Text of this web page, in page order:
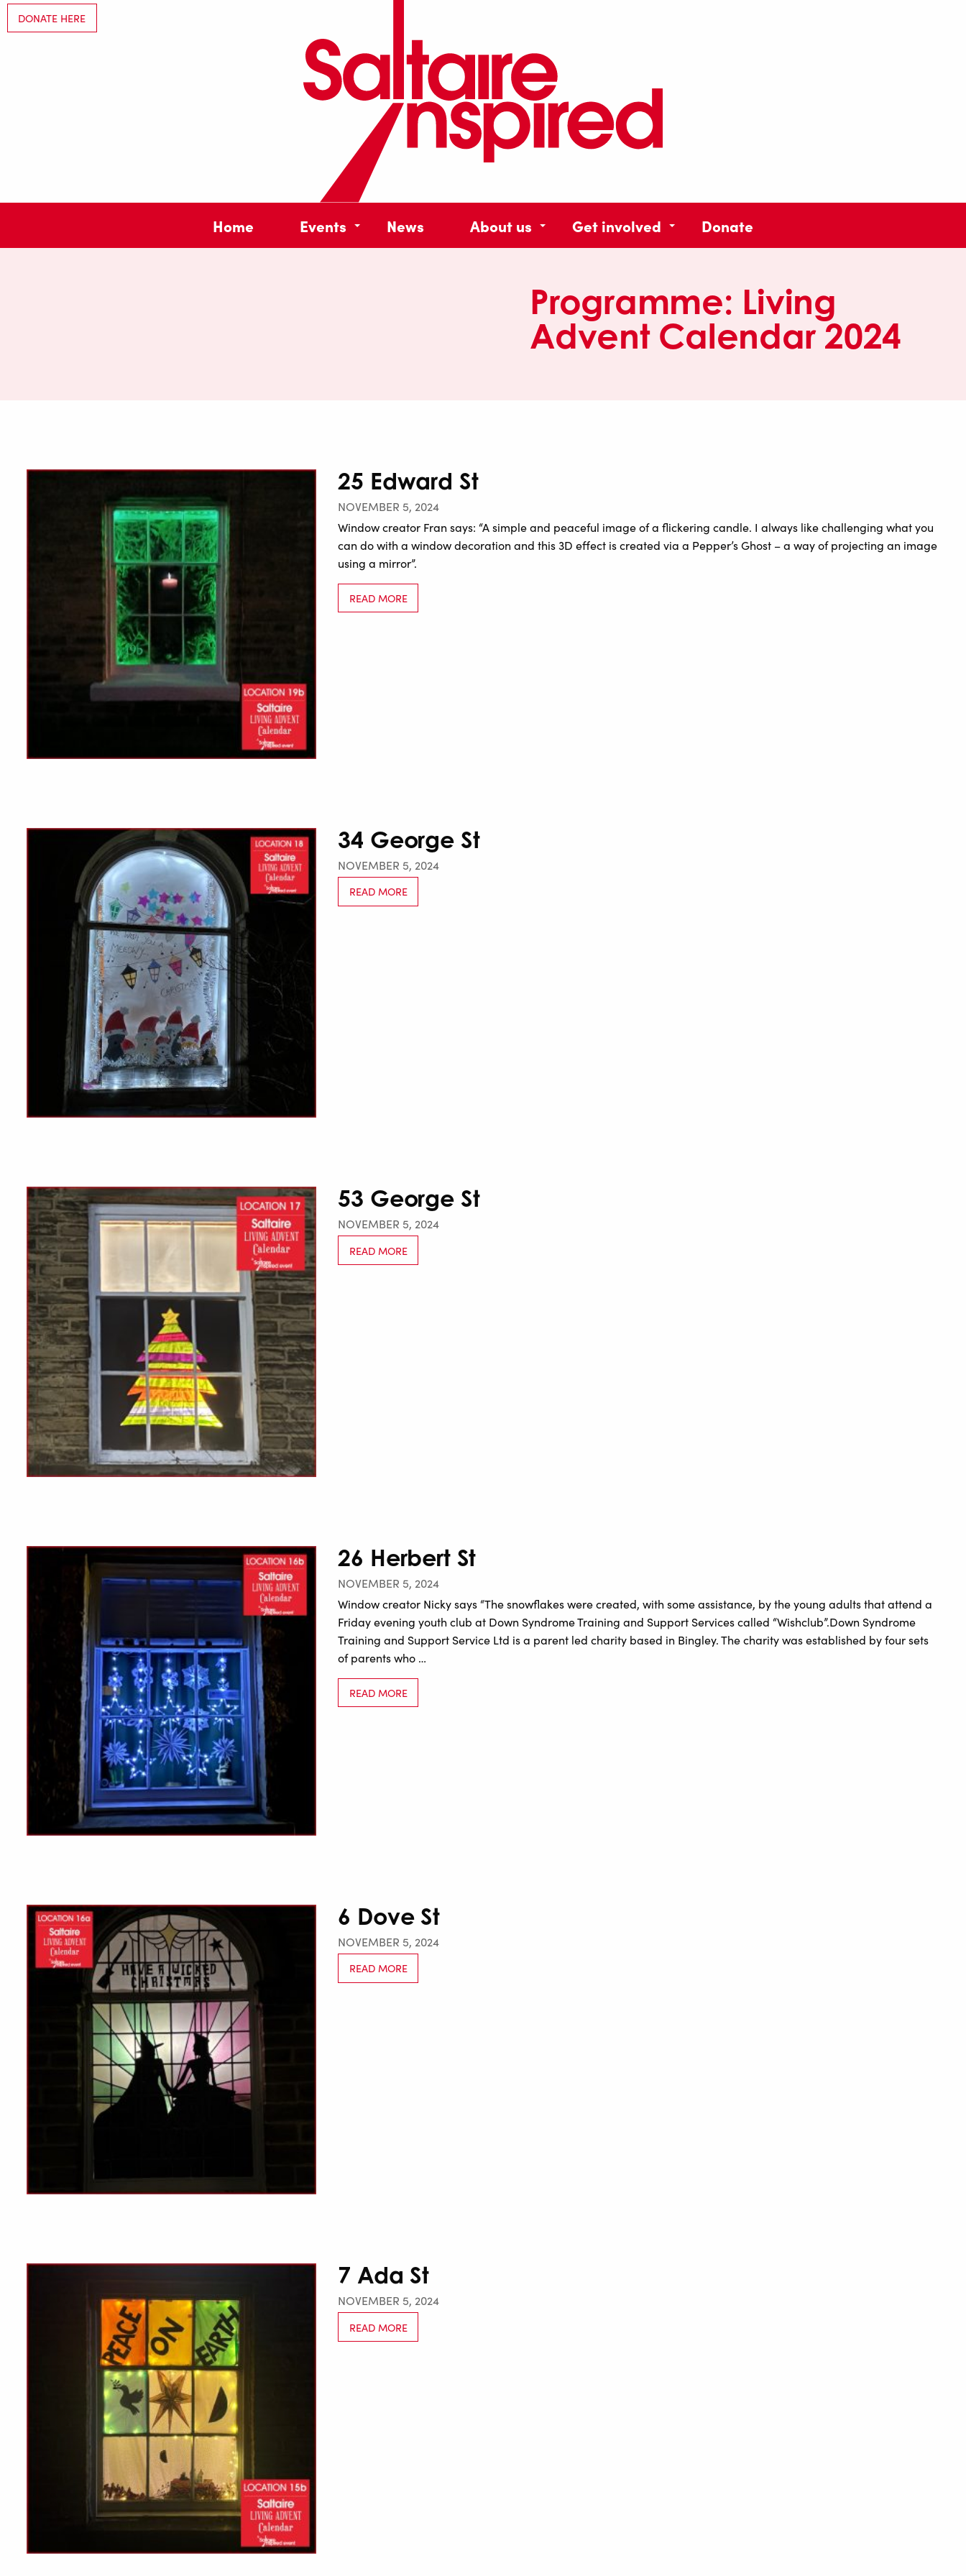
DONATE HERE
Home Events News About us Get involved Donate
Programme: Living
Advent Calendar 2024
25 Edward St
NOVEMBER 5, 2024
Window creator Fran says: “A simple and peaceful image of a flickering candle. I always like challenging what you
can do with a window decoration and this 3D effect is created via a Pepper’s Ghost – a way of projecting an image
using a mirror”.
READ MORE
34 George St
NOVEMBER 5, 2024
READ MORE
53 George St
NOVEMBER 5, 2024
READ MORE
26 Herbert St
NOVEMBER 5, 2024
Window creator Nicky says “The snowflakes were created, with some assistance, by the young adults that attend a
Friday evening youth club at Down Syndrome Training and Support Services called “Wishclub”.Down Syndrome
Training and Support Service Ltd is a parent led charity based in Bingley. The charity was established by four sets
of parents who …
READ MORE
6 Dove St
NOVEMBER 5, 2024
READ MORE
7 Ada St
NOVEMBER 5, 2024
READ MORE